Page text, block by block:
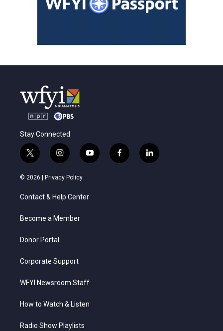
Stay Connected
t
w
i
e
i
n
s
t
a
g
a
y
o
f
a
l
i
© 2026 | Privacy Policy
Contact & Help Center
Become a Member
Donor Portal
Corporate Support
WFYI Newsroom Staff
How to Watch & Listen
Radio Show Playlists